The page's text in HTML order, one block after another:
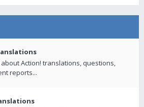
Action! translations, questions,
reports...